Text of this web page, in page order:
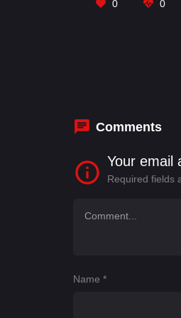
0 0
Comments
Your email
Required fields
Name *